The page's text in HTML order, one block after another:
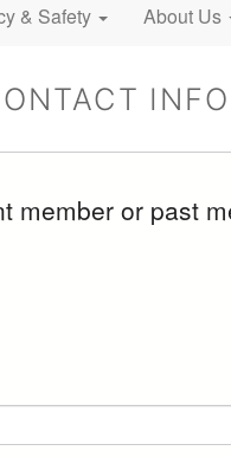
& Safety About Us
INFO
or past